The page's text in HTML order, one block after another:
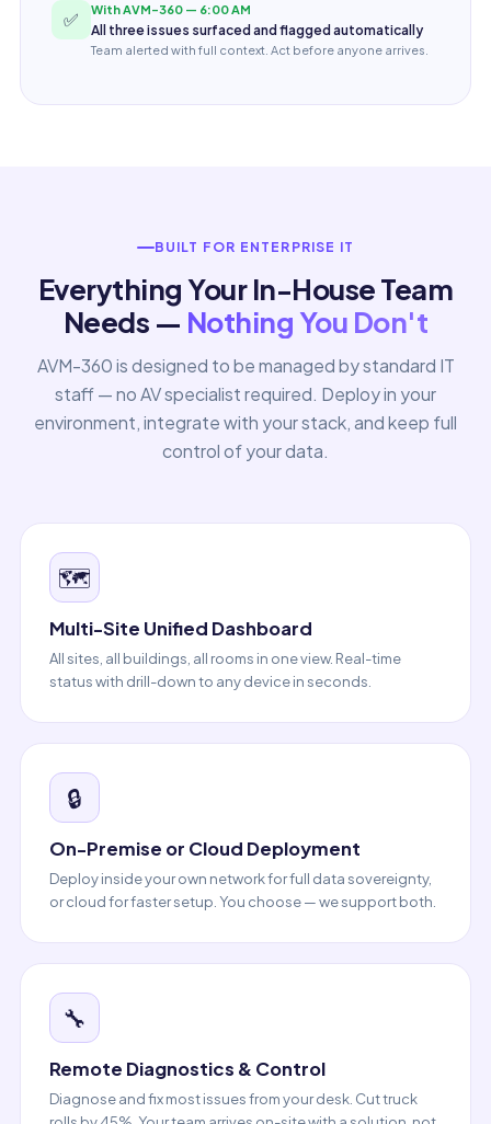
✅ With AVM-360 — 6:00 AM
All three issues surfaced and flagged automatically
Team alerted with full context. Act before anyone arrives.
BUILT FOR ENTERPRISE IT
Everything Your In-House Team
Needs — Nothing You Don't
AVM-360 is designed to be managed by standard IT
staff — no AV specialist required. Deploy in your
environment, integrate with your stack, and keep full
control of your data.
🗺️
Multi-Site Unified Dashboard
All sites, all buildings, all rooms in one view. Real-time
status with drill-down to any device in seconds.
🔒
On-Premise or Cloud Deployment
Deploy inside your own network for full data sovereignty,
or cloud for faster setup. You choose — we support both.
🔧
Remote Diagnostics & Control
Diagnose and fix most issues from your desk. Cut truck